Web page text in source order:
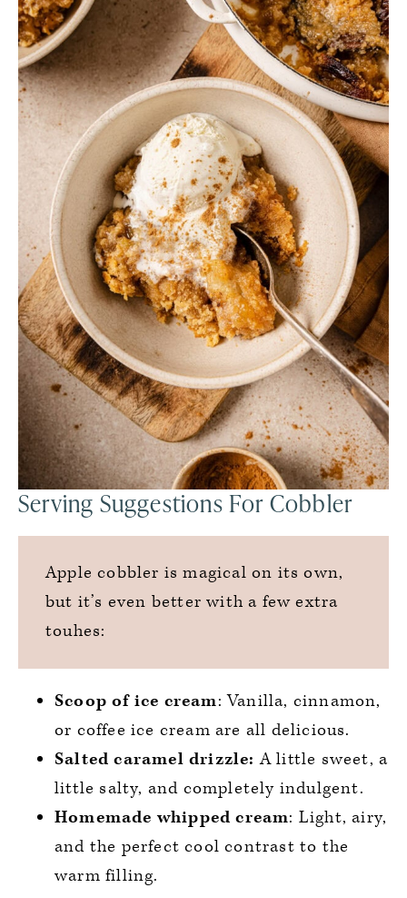
Serving Suggestions For Cobbler
Apple cobbler is magical on its own,
but it’s even better with a few extra
touhes:
Scoop of ice cream: Vanilla, cinnamon,
or coffee ice cream are all delicious.
Salted caramel drizzle: A little sweet, a
little salty, and completely indulgent.
Homemade whipped cream: Light, airy,
and the perfect cool contrast to the
warm filling.